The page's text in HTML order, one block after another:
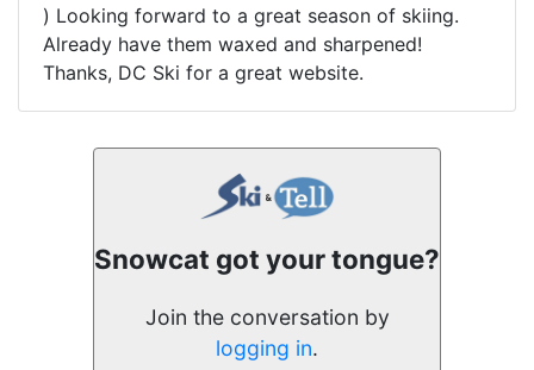
) Looking forward to a great season of skiing.
Already have them waxed and sharpened!
Thanks, DC Ski for a great website.
Snowcat got your tongue?
Join the conversation by
logging in.